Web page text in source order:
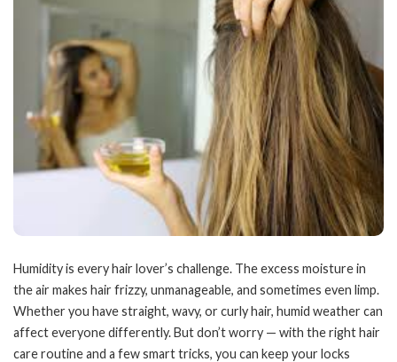
Humidity is every hair lover’s challenge. The excess moisture in
the air makes hair frizzy, unmanageable, and sometimes even limp.
Whether you have straight, wavy, or curly hair, humid weather can
affect everyone differently. But don’t worry — with the right hair
care routine and a few smart tricks, you can keep your locks